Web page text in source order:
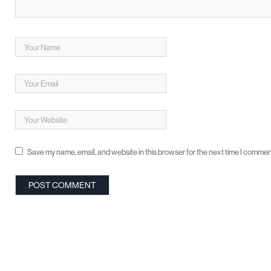
Save my name, email, and website in this browser for the next time I